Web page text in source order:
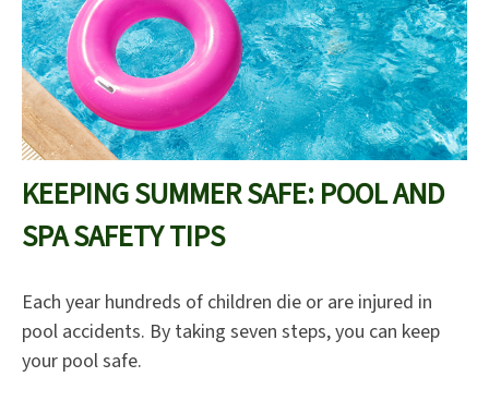
KEEPING SUMMER SAFE: POOL AND
SPA SAFETY TIPS
Each year hundreds of children die or are injured in
pool accidents. By taking seven steps, you can keep
your pool safe.